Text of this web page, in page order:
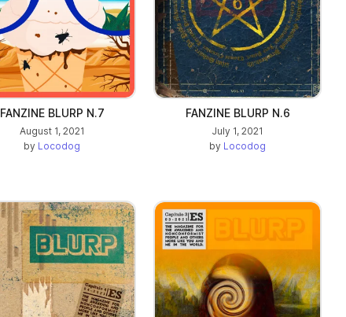
FANZINE BLURP N.7
August 1, 2021
by Locodog
FANZINE BLURP N.6
July 1, 2021
by Locodog